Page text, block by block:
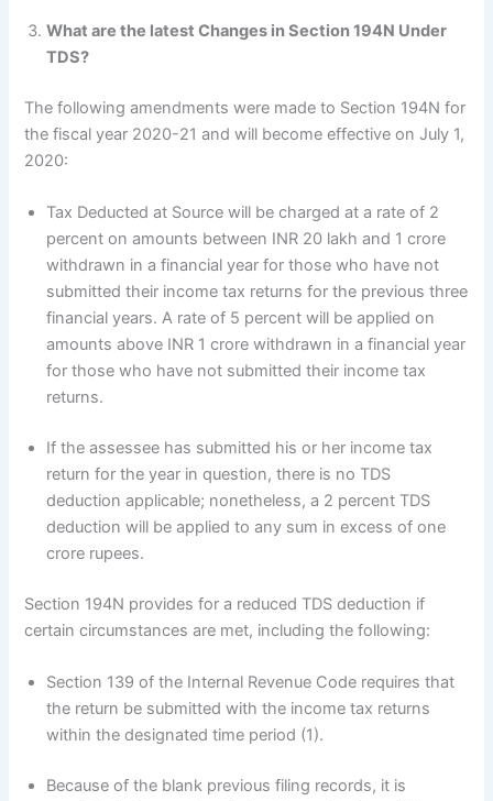
What are the latest Changes in Section 194N Under
TDS?
The following amendments were made to Section 194N for
the fiscal year 2020-21 and will become effective on July 1,
2020:
Tax Deducted at Source will be charged at a rate of 2
percent on amounts between INR 20 lakh and 1 crore
withdrawn in a financial year for those who have not
submitted their income tax returns for the previous three
financial years. A rate of 5 percent will be applied on
amounts above INR 1 crore withdrawn in a financial year
for those who have not submitted their income tax
returns.
If the assessee has submitted his or her income tax
return for the year in question, there is no TDS
deduction applicable; nonetheless, a 2 percent TDS
deduction will be applied to any sum in excess of one
crore rupees.
Section 194N provides for a reduced TDS deduction if
certain circumstances are met, including the following:
Section 139 of the Internal Revenue Code requires that
the return be submitted with the income tax returns
within the designated time period (1).
Because of the blank previous filing records, it is